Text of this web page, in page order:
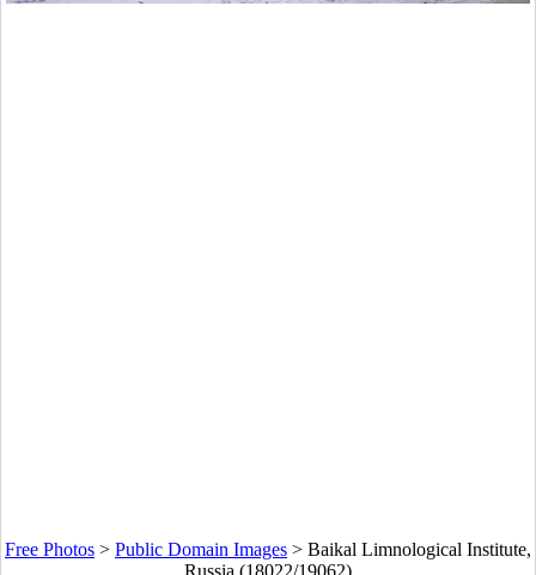
Free Photos > Public Domain Images > Baikal Limnological Institute,
Russia (18022/19062)